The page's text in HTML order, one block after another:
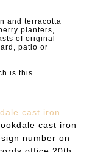
and terracotta
planters,
of original
patio or
is this
cast iron
cast iron
number on